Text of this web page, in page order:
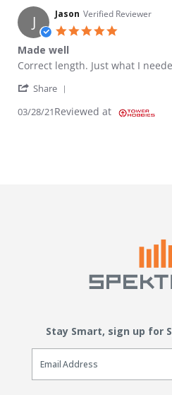
J Jason Verified Reviewer
Made well
Review by Jason on 28 Mar 2021
review stating Made well
Correct length. Just what I
Share
03/28/21Reviewed at
Stay Smart, sign up for
Email Sign Up